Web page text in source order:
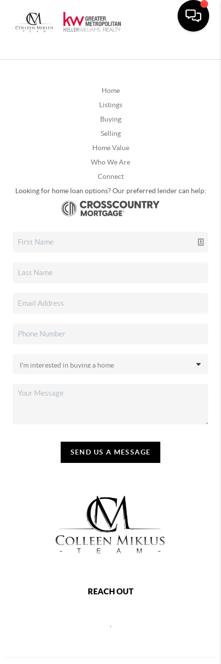
Home
Listings
Buying
Selling
Home Value
Who We Are
Connect
Looking for home loan options? Our preferred lender can help:
SEND US A MESSAGE
REACH OUT